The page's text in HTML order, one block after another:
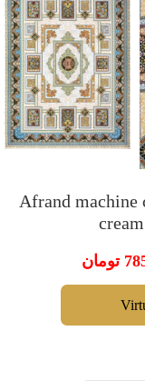
Afrand machine
تومان